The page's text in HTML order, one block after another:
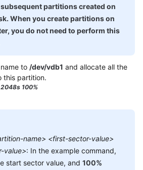
partitions created on
When you create partitions on
you do not need to perform this
to /dev/vdb1 and allocate all the
this partition.
100%
name> <first-sector-value>
value>: In the example command,
start sector value, and 100%